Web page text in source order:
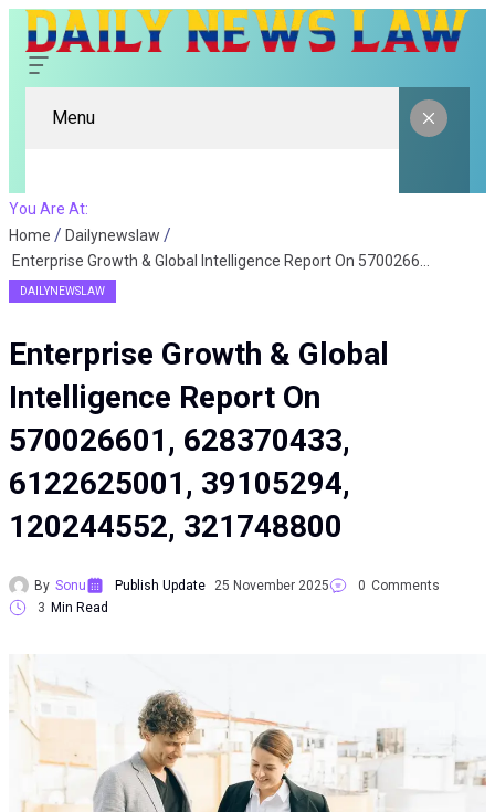
Menu
You Are At:
Home
Dailynewslaw
DAILYNEWSLAW
Enterprise Growth & Global
Intelligence Report On
570026601, 628370433,
6122625001, 39105294,
120244552, 321748800
By Sonu Publish Update 25 November 2025 0 Comments
3 Min Read